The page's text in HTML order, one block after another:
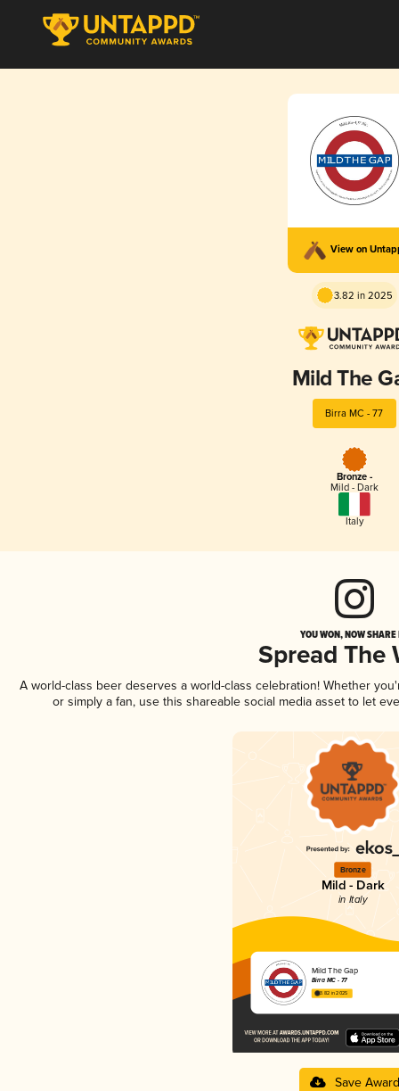
View on
3.82 in 2025
Mild The
Birra MC - 77
Bronze -
Mild - Dark
Italy
YOU WON, NOW
Spread The
A world-class beer deserves a world-class celebration! Whether
or simply a fan, use this shareable social media asset to let
Bronze
Mild - Dark
in Italy
Mild The Gap
Birra MC - 77
3.82 in 2025
Save Award